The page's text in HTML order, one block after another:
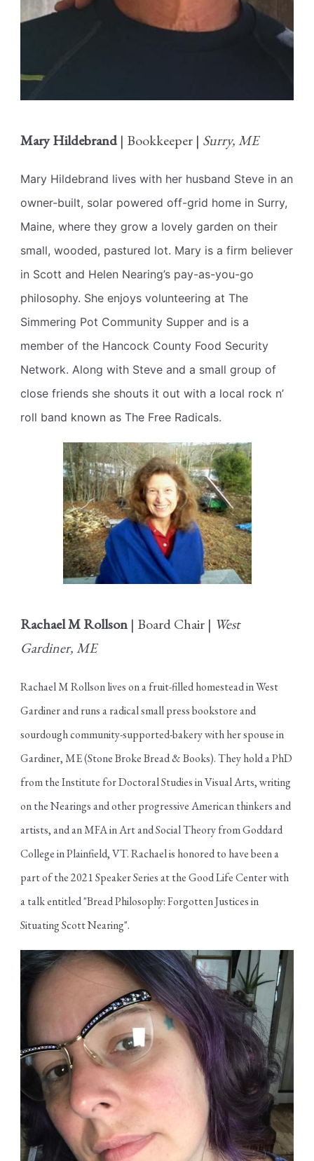
Mary Hildebrand| Bookkeeper | Surry, ME
Mary Hildebrand lives with her husband Steve in an
owner-built, solar powered off-grid home in Surry,
Maine, where they grow a lovely garden on their
small, wooded, pastured lot. Mary is a firm believer
in Scott and Helen Nearing’s pay-as-you-go
philosophy. She enjoys volunteering at The
Simmering Pot Community Supper and is a
member of the Hancock County Food Security
Network. Along with Steve and a small group of
close friends she shouts it out with a local rock n’
roll band known as The Free Radicals.
Rachael M Rollson | Board Chair | West
Gardiner, ME
Rachael M Rollson lives on a fruit-filled homestead in West
Gardiner and runs a radical small press bookstore and
sourdough community-supported-bakery with her spouse in
Gardiner, ME (Stone Broke Bread & Books). They hold a PhD
from the Institute for Doctoral Studies in Visual Arts, writing
on the Nearings and other progressive American thinkers and
artists, and an MFA in Art and Social Theory from Goddard
College in Plainfield, VT. Rachael is honored to have been a
part of the 2021 Speaker Series at the Good Life Center with
a talk entitled "Bread Philosophy: Forgotten Justices in
Situating Scott Nearing".